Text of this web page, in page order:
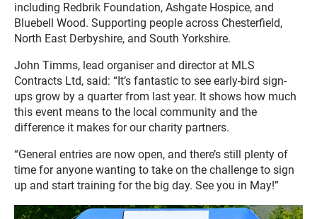
including Redbrik Foundation, Ashgate Hospice, and
Bluebell Wood. Supporting people across Chesterfield,
North East Derbyshire, and South Yorkshire.
John Timms, lead organiser and director at MLS
Contracts Ltd, said: “It’s fantastic to see early-bird sign-
ups grow by a quarter from last year. It shows how much
this event means to the local community and the
difference it makes for our charity partners.
“General entries are now open, and there’s still plenty of
time for anyone wanting to take on the challenge to sign
up and start training for the big day. See you in May!”